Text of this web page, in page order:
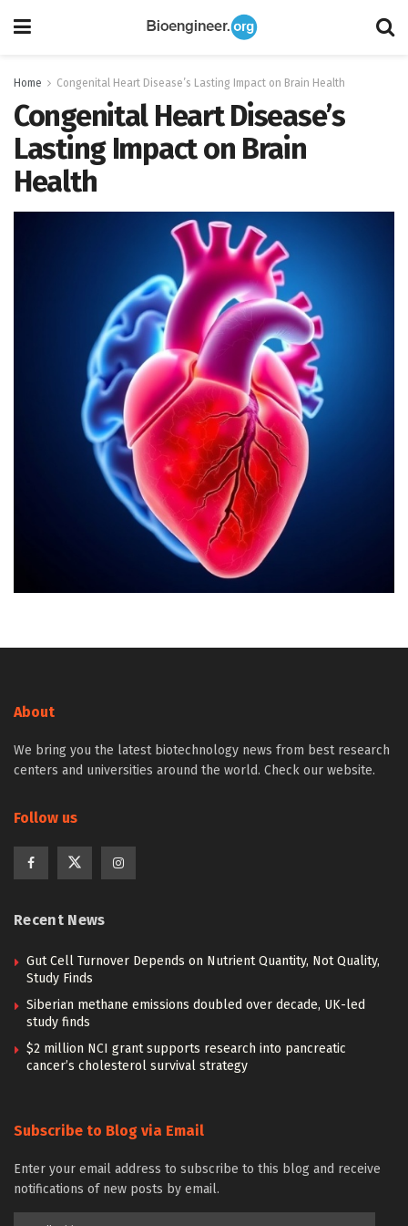
Home Congenital Heart Disease’s Lasting Impact on Brain Health
Congenital Heart Disease’s
Lasting Impact on Brain
Health
About
We bring you the latest biotechnology news from best research
centers and universities around the world. Check our website.
Follow us
Recent News
Gut Cell Turnover Depends on Nutrient Quantity, Not Quality,
Study Finds
Siberian methane emissions doubled over decade, UK-led
study finds
$2 million NCI grant supports research into pancreatic
cancer’s cholesterol survival strategy
Subscribe to Blog via Email
Enter your email address to subscribe to this blog and receive
notifications of new posts by email.